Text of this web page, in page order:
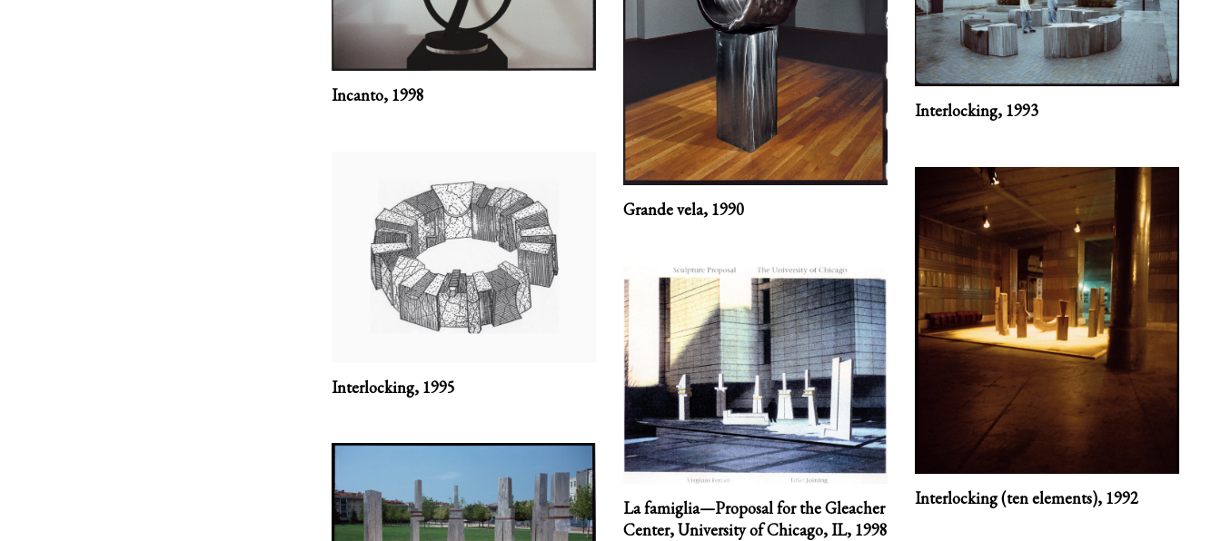
Grande vela, 1990
Incanto, 1998
Interlocking, 1993
Interlocking, 1995
Interlocking (ten elements), 1992
La famiglia—Proposal for the Gleacher
Center, University of Chicago, IL, 1998